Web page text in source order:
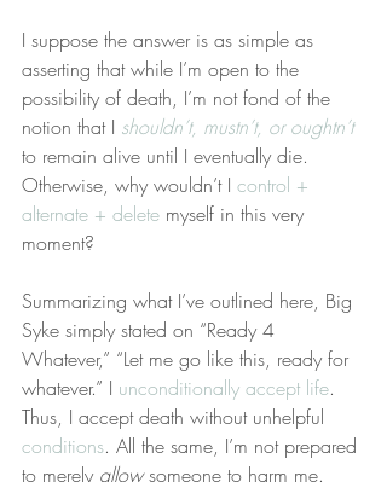
I suppose the answer is as simple as
asserting that while I’m open to the
possibility of death, I’m not fond of the
notion that I shouldn’t, mustn’t, or oughtn’t
to remain alive until I eventually die.
Otherwise, why wouldn’t I control +
alternate + delete myself in this very
moment?
Summarizing what I’ve outlined here, Big
Syke simply stated on “Ready 4
Whatever,” “Let me go like this, ready for
whatever.” I unconditionally accept life.
Thus, I accept death without unhelpful
conditions. All the same, I’m not prepared
to merely allow someone to harm me.